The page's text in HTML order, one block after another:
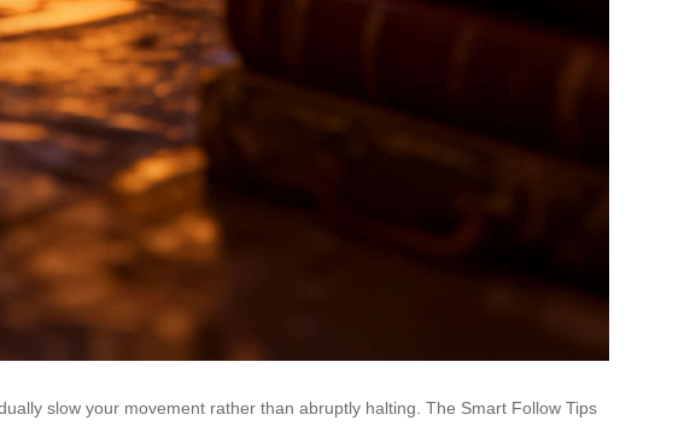
slow your movement rather than abruptly halting. The Smart Follow Tips